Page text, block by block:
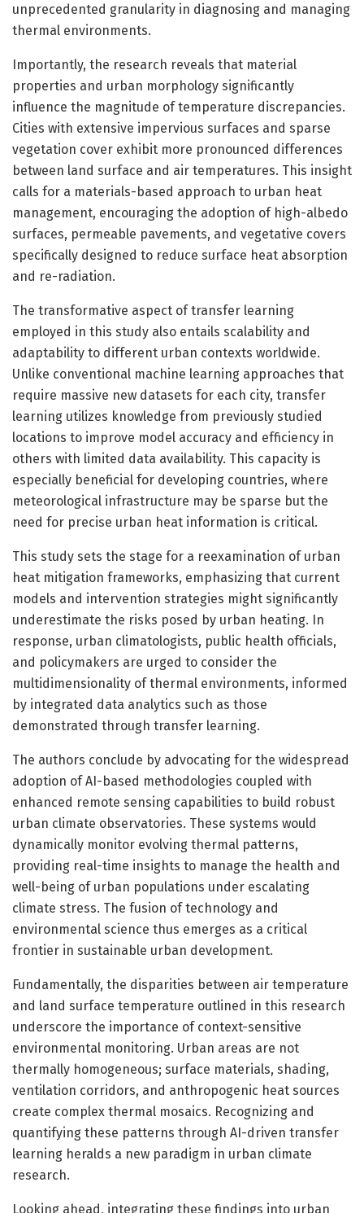
unprecedented granularity in diagnosing and managing
thermal environments.
Importantly, the research reveals that material
properties and urban morphology significantly
influence the magnitude of temperature discrepancies.
Cities with extensive impervious surfaces and sparse
vegetation cover exhibit more pronounced differences
between land surface and air temperatures. This insight
calls for a materials-based approach to urban heat
management, encouraging the adoption of high-albedo
surfaces, permeable pavements, and vegetative covers
specifically designed to reduce surface heat absorption
and re-radiation.
The transformative aspect of transfer learning
employed in this study also entails scalability and
adaptability to different urban contexts worldwide.
Unlike conventional machine learning approaches that
require massive new datasets for each city, transfer
learning utilizes knowledge from previously studied
locations to improve model accuracy and efficiency in
others with limited data availability. This capacity is
especially beneficial for developing countries, where
meteorological infrastructure may be sparse but the
need for precise urban heat information is critical.
This study sets the stage for a reexamination of urban
heat mitigation frameworks, emphasizing that current
models and intervention strategies might significantly
underestimate the risks posed by urban heating. In
response, urban climatologists, public health officials,
and policymakers are urged to consider the
multidimensionality of thermal environments, informed
by integrated data analytics such as those
demonstrated through transfer learning.
The authors conclude by advocating for the widespread
adoption of AI-based methodologies coupled with
enhanced remote sensing capabilities to build robust
urban climate observatories. These systems would
dynamically monitor evolving thermal patterns,
providing real-time insights to manage the health and
well-being of urban populations under escalating
climate stress. The fusion of technology and
environmental science thus emerges as a critical
frontier in sustainable urban development.
Fundamentally, the disparities between air temperature
and land surface temperature outlined in this research
underscore the importance of context-sensitive
environmental monitoring. Urban areas are not
thermally homogeneous; surface materials, shading,
ventilation corridors, and anthropogenic heat sources
create complex thermal mosaics. Recognizing and
quantifying these patterns through AI-driven transfer
learning heralds a new paradigm in urban climate
research.
Looking ahead, integrating these findings into urban